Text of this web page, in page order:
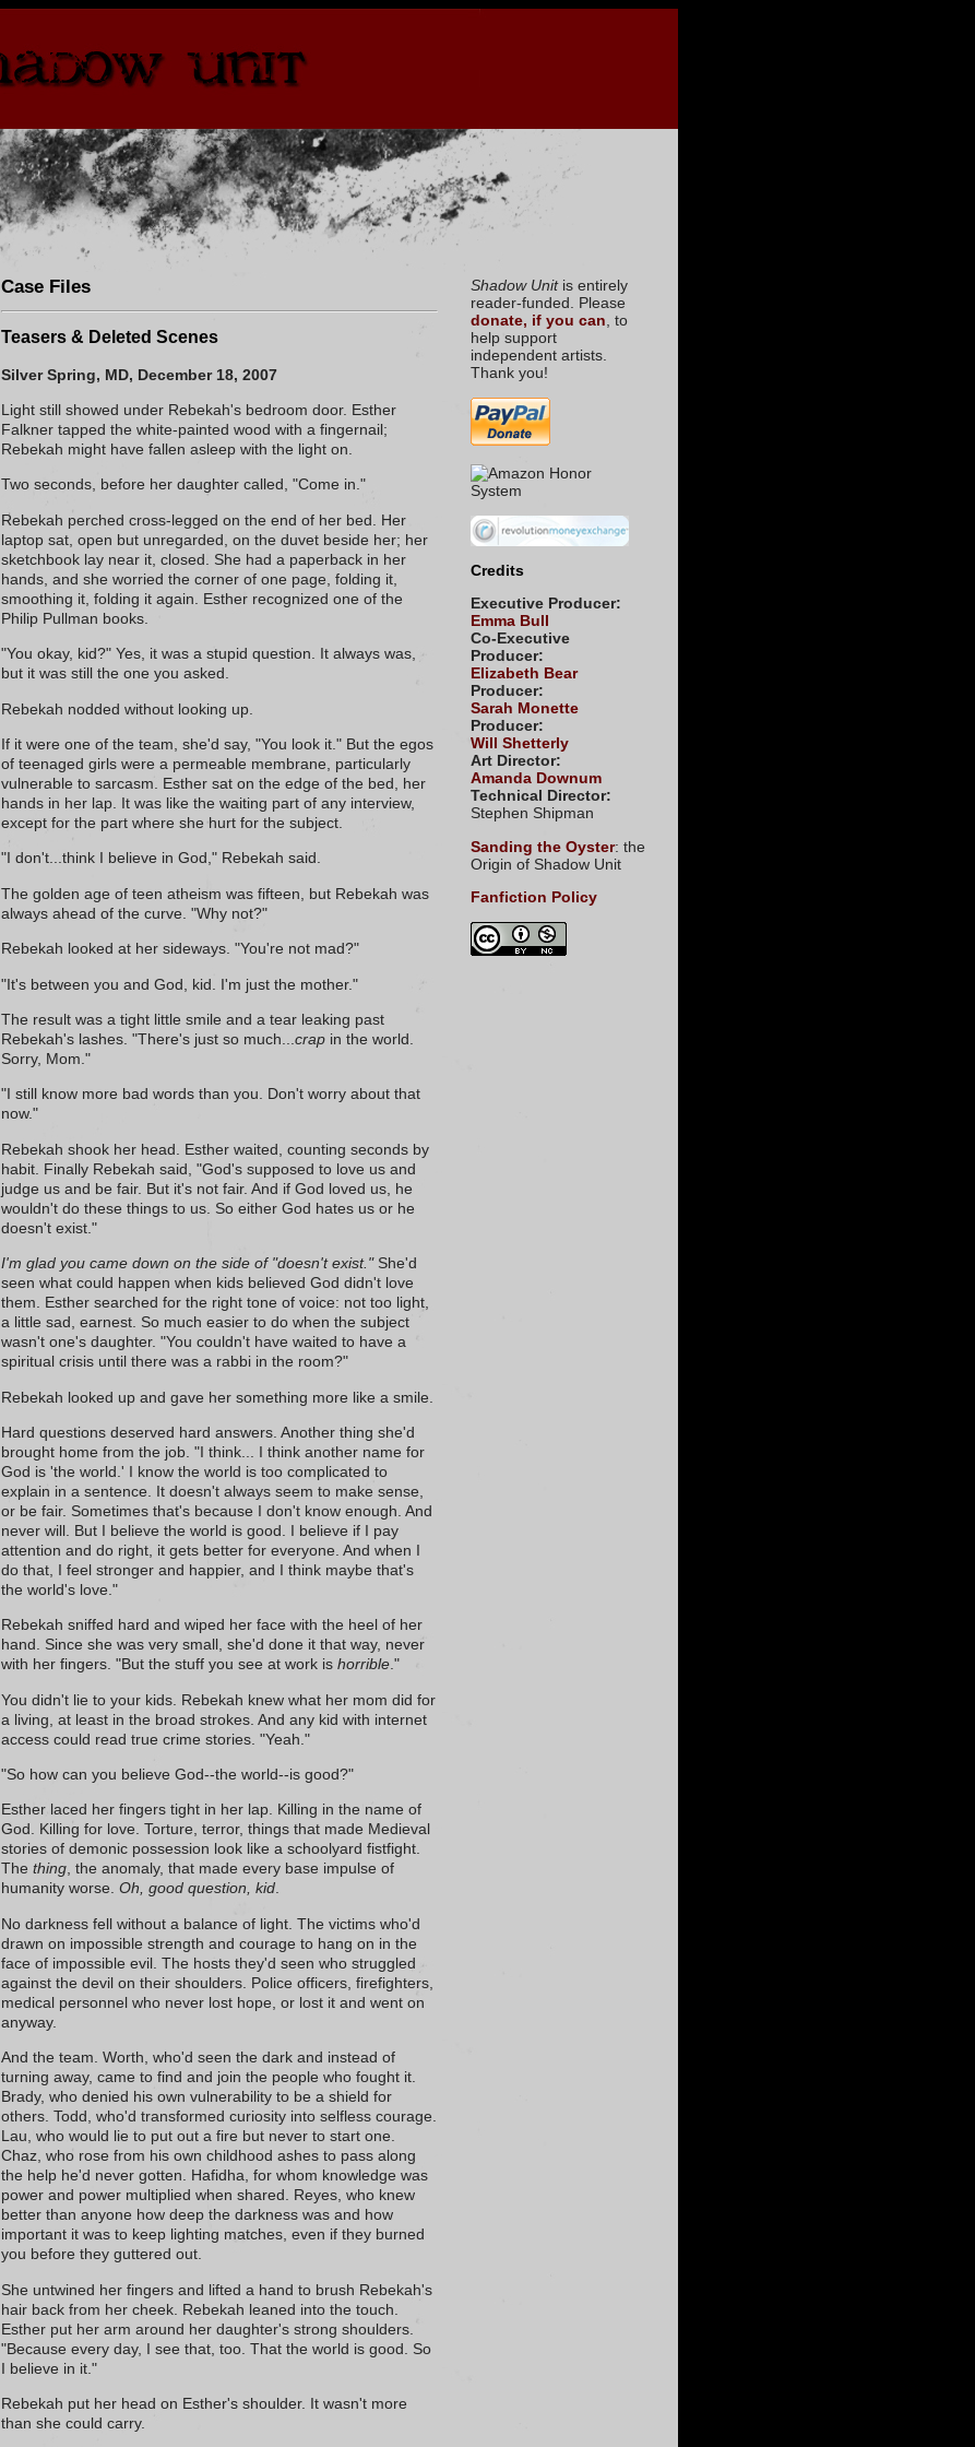
Case Files
Teasers & Deleted Scenes
Silver Spring, MD, December 18, 2007
Light still showed under Rebekah's bedroom door. Esther
Falkner tapped the white-painted wood with a fingernail;
Rebekah might have fallen asleep with the light on.
Two seconds, before her daughter called, "Come in."
Rebekah perched cross-legged on the end of her bed. Her
laptop sat, open but unregarded, on the duvet beside her; her
sketchbook lay near it, closed. She had a paperback in her
hands, and she worried the corner of one page, folding it,
smoothing it, folding it again. Esther recognized one of the
Philip Pullman books.
"You okay, kid?" Yes, it was a stupid question. It always was,
but it was still the one you asked.
Rebekah nodded without looking up.
If it were one of the team, she'd say, "You look it." But the egos
of teenaged girls were a permeable membrane, particularly
vulnerable to sarcasm. Esther sat on the edge of the bed, her
hands in her lap. It was like the waiting part of any interview,
except for the part where she hurt for the subject.
"I don't...think I believe in God," Rebekah said.
The golden age of teen atheism was fifteen, but Rebekah was
always ahead of the curve. "Why not?"
Rebekah looked at her sideways. "You're not mad?"
"It's between you and God, kid. I'm just the mother."
The result was a tight little smile and a tear leaking past
Rebekah's lashes. "There's just so much... crap in the world.
Sorry, Mom."
"I still know more bad words than you. Don't worry about that
now."
Rebekah shook her head. Esther waited, counting seconds by
habit. Finally Rebekah said, "God's supposed to love us and
judge us and be fair. But it's not fair. And if God loved us, he
wouldn't do these things to us. So either God hates us or he
doesn't exist."
I'm glad you came down on the side of "doesn't exist."She'd
seen what could happen when kids believed God didn't love
them. Esther searched for the right tone of voice: not too light,
a little sad, earnest. So much easier to do when the subject
wasn't one's daughter. "You couldn't have waited to have a
spiritual crisis until there was a rabbi in the room?"
Rebekah looked up and gave her something more like a smile.
Hard questions deserved hard answers. Another thing she'd
brought home from the job. "I think... I think another name for
God is 'the world.' I know the world is too complicated to
explain in a sentence. It doesn't always seem to make sense,
or be fair. Sometimes that's because I don't know enough. And
never will. But I believe the world is good. I believe if I pay
attention and do right, it gets better for everyone. And when I
do that, I feel stronger and happier, and I think maybe that's
the world's love."
Rebekah sniffed hard and wiped her face with the heel of her
hand. Since she was very small, she'd done it that way, never
with her fingers. "But the stuff you see at work is horrible."
You didn't lie to your kids. Rebekah knew what her mom did for
a living, at least in the broad strokes. And any kid with internet
access could read true crime stories. "Yeah."
"So how can you believe God--the world--is good?"
Esther laced her fingers tight in her lap. Killing in the name of
God. Killing for love. Torture, terror, things that made Medieval
stories of demonic possession look like a schoolyard fistfight.
The thing, the anomaly, that made every base impulse of
humanity worse. Oh, good question, kid.
No darkness fell without a balance of light. The victims who'd
drawn on impossible strength and courage to hang on in the
face of impossible evil. The hosts they'd seen who struggled
against the devil on their shoulders. Police officers, firefighters,
medical personnel who never lost hope, or lost it and went on
anyway.
And the team. Worth, who'd seen the dark and instead of
turning away, came to find and join the people who fought it.
Brady, who denied his own vulnerability to be a shield for
others. Todd, who'd transformed curiosity into selfless courage.
Lau, who would lie to put out a fire but never to start one.
Chaz, who rose from his own childhood ashes to pass along
the help he'd never gotten. Hafidha, for whom knowledge was
power and power multiplied when shared. Reyes, who knew
better than anyone how deep the darkness was and how
important it was to keep lighting matches, even if they burned
you before they guttered out.
She untwined her fingers and lifted a hand to brush Rebekah's
hair back from her cheek. Rebekah leaned into the touch.
Esther put her arm around her daughter's strong shoulders.
"Because every day, I see that, too. That the world is good. So
I believe in it."
Rebekah put her head on Esther's shoulder. It wasn't more
than she could carry.
Shadow Unitis entirely
reader-funded. Please
donate, if you can, to
help support
independent artists.
Thank you!
Credits
Executive Producer:
Emma Bull
Co-Executive
Producer:
Elizabeth Bear
Producer:
Sarah Monette
Producer:
Will Shetterly
Art Director:
Amanda Downum
Technical Director:
Stephen Shipman
Sanding the Oyster: the
Origin of Shadow Unit
Fanfiction Policy